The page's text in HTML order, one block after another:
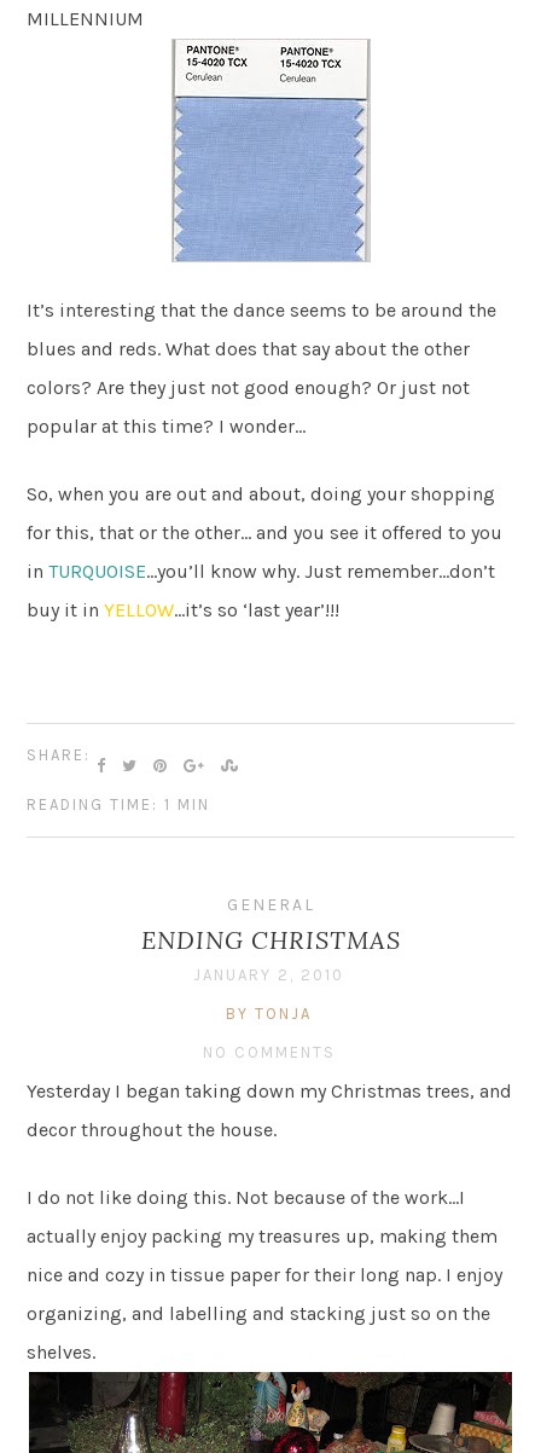
MILLENNIUM
It’s interesting that the dance seems to be around the
blues and reds. What does that say about the other
colors? Are they just not good enough? Or just not
popular at this time? I wonder…
So, when you are out and about, doing your shopping
for this, that or the other… and you see it offered to you
inTURQUOISE…you’ll know why. Just remember…don’t
buy it inYELLOW…it’s so ‘last year’!!!
SHARE:
READING TIME: 1 MIN
GENERAL
ENDING CHRISTMAS
JANUARY 2, 2010
BY TONJA
NO COMMENTS
Yesterday I began taking down my Christmas trees, and
decor throughout the house.
I do not like doing this. Not because of the work…I
actually enjoy packing my treasures up, making them
nice and cozy in tissue paper for their long nap. I enjoy
organizing, and labelling and stacking just so on the
shelves.